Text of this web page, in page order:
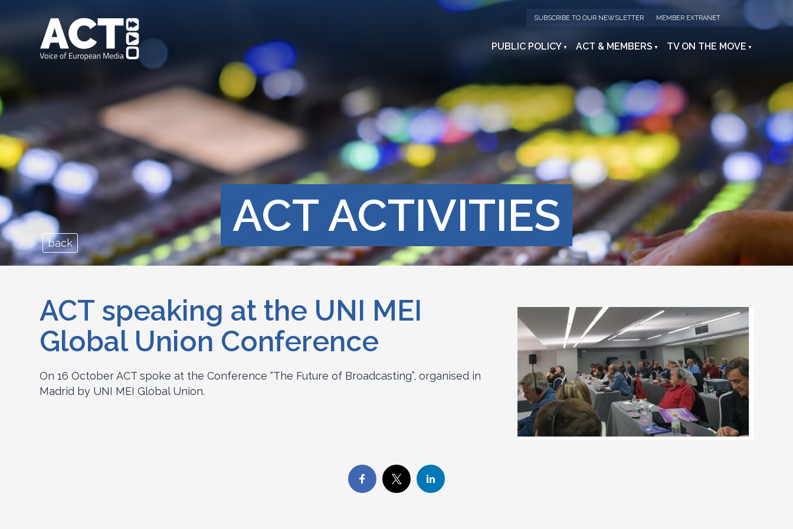
SUBSCRIBE TO OUR NEWSLETTER MEMBER EXTRANET
PUBLIC POLICY ACT & MEMBERS TV ON THE MOVE
ACT ACTIVITIES
back
ACT speaking at the UNI MEI
Global Union Conference
On 16 October ACT spoke at the Conference “The Future of Broadcasting”, organised in
Madrid by UNI MEI Global Union.